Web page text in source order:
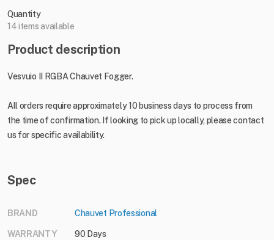
Quantity
14 items available
Product description
Vesvuio II RGBA Chauvet Fogger.
All orders require approximately 10 business days to process from
the time of confirmation. If looking to pick up locally, please contact
us for specific availability.
Spec
BRAND Chauvet Professional
WARRANTY 90 Days